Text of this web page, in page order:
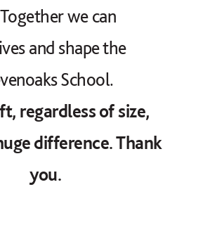
we can
and shape the
School.
regardless of size,
difference. Thank
you.